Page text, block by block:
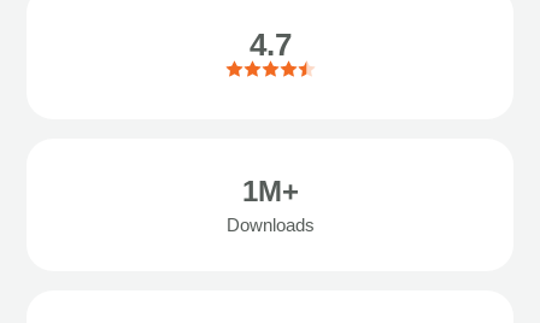
4.7
1M+
Downloads